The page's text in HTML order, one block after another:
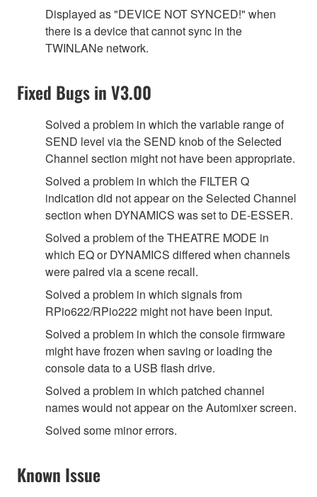
Displayed as "DEVICE NOT SYNCED!" when
there is a device that cannot sync in the
TWINLANe network.
Fixed Bugs in V3.00
Solved a problem in which the variable range of
SEND level via the SEND knob of the Selected
Channel section might not have been appropriate.
Solved a problem in which the FILTER Q
indication did not appear on the Selected Channel
section when DYNAMICS was set to DE-ESSER.
Solved a problem of the THEATRE MODE in
which EQ or DYNAMICS differed when channels
were paired via a scene recall.
Solved a problem in which signals from
RPio622/RPio222 might not have been input.
Solved a problem in which the console firmware
might have frozen when saving or loading the
console data to a USB flash drive.
Solved a problem in which patched channel
names would not appear on the Automixer screen.
Solved some minor errors.
Known Issue